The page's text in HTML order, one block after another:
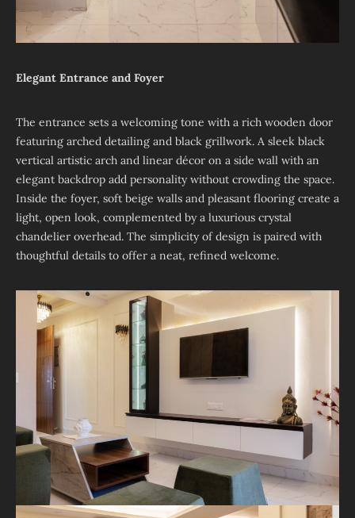
Elegant Entrance and Foyer
The entrance sets a welcoming tone with a rich wooden door
featuring arched detailing and black grillwork. A sleek black
vertical artistic arch and linear décor on a side wall with an
elegant backdrop add personality without crowding the space.
Inside the foyer, soft beige walls and pleasant flooring create a
light, open look, complemented by a luxurious crystal
chandelier overhead. The simplicity of design is paired with
thoughtful details to offer a neat, refined welcome.